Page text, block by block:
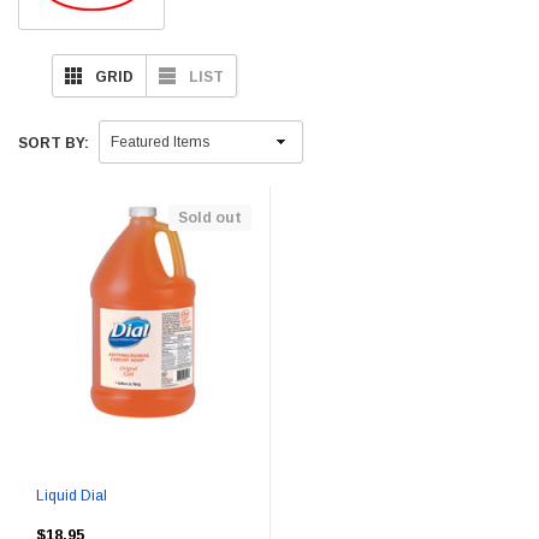
GRID LIST
SORT BY:
Sold out
Liquid Dial
$18.95